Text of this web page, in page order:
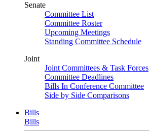
Senate
Committee List
Committee Roster
Upcoming Meetings
Standing Committee Schedule
Joint
Joint Committees & Task Forces
Committee Deadlines
Bills In Conference Committee
Side by Side Comparisons
Bills
Bills